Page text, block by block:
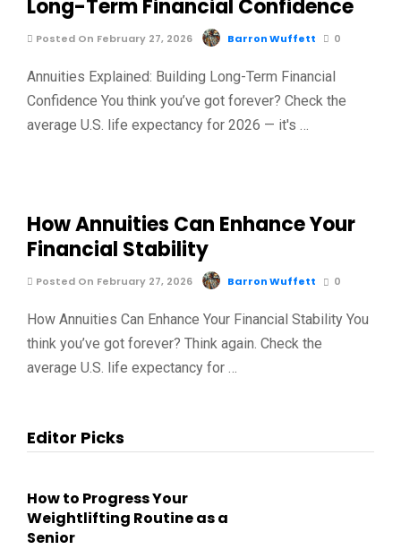
Long-Term Financial Confidence
Posted On February 27, 2026 Barron Wuffett 0
Annuities Explained: Building Long-Term Financial
Confidence You think you’ve got forever? Check the
average U.S. life expectancy for 2026 — it's …
How Annuities Can Enhance Your
Financial Stability
Posted On February 27, 2026 Barron Wuffett 0
How Annuities Can Enhance Your Financial Stability You
think you’ve got forever? Think again. Check the
average U.S. life expectancy for …
Editor Picks
How to Progress Your
Weightlifting Routine as a
Senior